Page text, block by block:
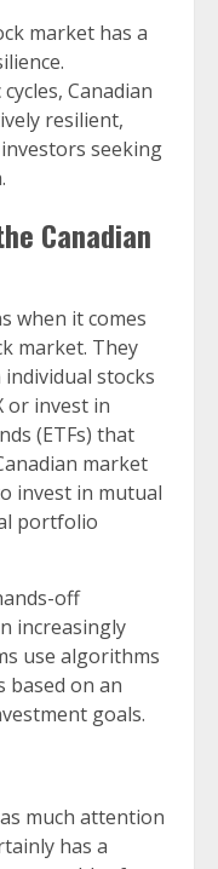
market has a
Canadian
resilient,
seeking
Canadian
when it comes
market. They
stocks
or invest in
(ETFs) that
market
invest in mutual
portfolio
off
increasingly
use algorithms
based on an
goals.
much attention
has a